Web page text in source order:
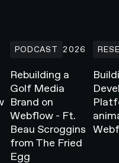
PODCAST
2026
Rebuilding a
Golf Media
Brand on
Webflow - Ft.
Beau Scroggins
from The Fried
Egg